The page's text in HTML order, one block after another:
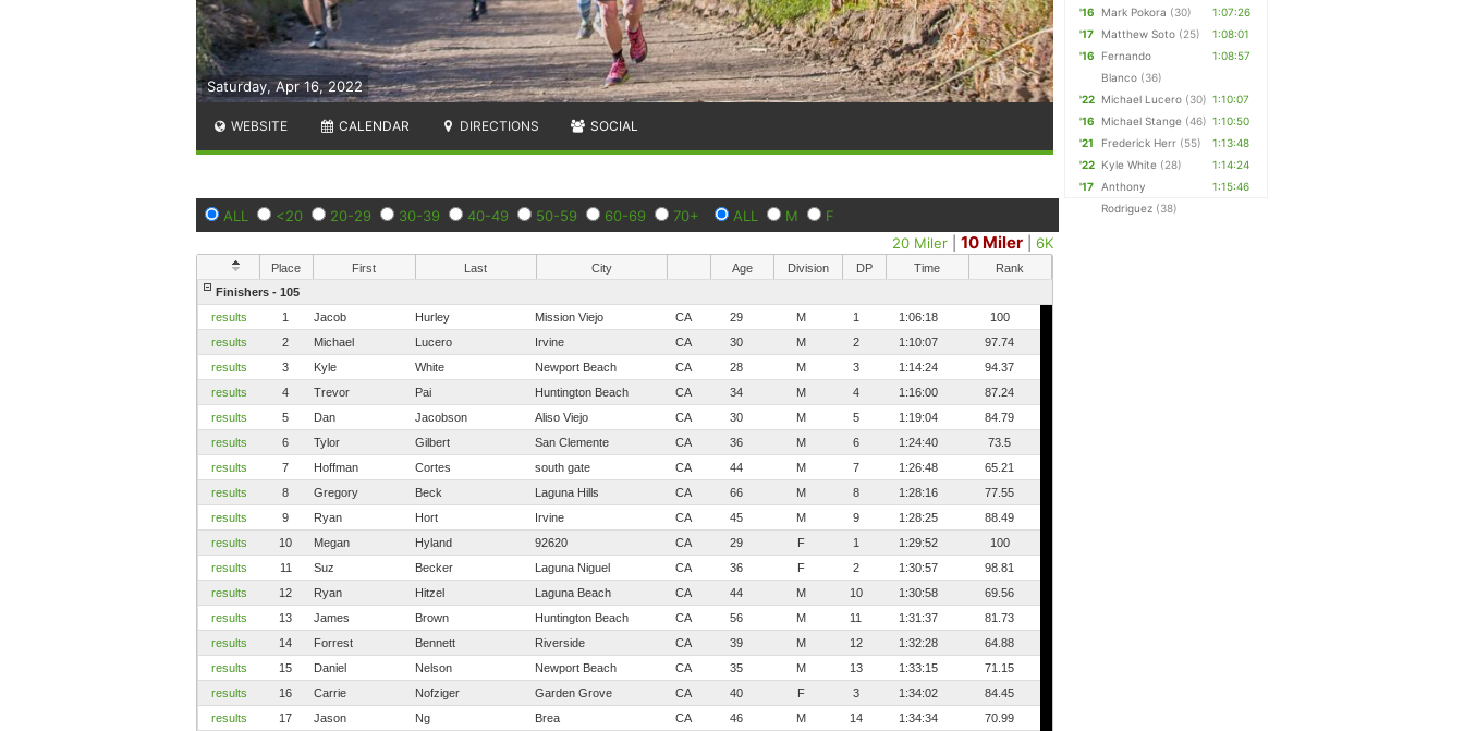
Saturday, Apr 16, 2022
WEBSITE CALENDAR DIRECTIONS SOCIAL
ALL <20 20-29 30-39 40-49 50-59 60-69 70+ ALL M
F
20 Miler |10 Miler |6K
Place First Last City Age Division DP Time
Rank
Finishers - 105
results
1 Jacob Hurley Mission Viejo CA 29 M 1 1:06:18
100
results
2 Michael Lucero Irvine CA 30 M 2 1:10:07
97.74
results
3 Kyle White Newport Beach CA 28 M 3 1:14:24
94.37
results
4 Trevor Pai Huntington Beach CA 34 M 4 1:16:00
87.24
results
5 Dan Jacobson Aliso Viejo CA 30 M 5 1:19:04
84.79
results
6 Tylor Gilbert San Clemente CA 36 M 6 1:24:40
73.5
results
7 Hoffman Cortes south gate CA 44 M 7 1:26:48
65.21
results
8 Gregory Beck Laguna Hills CA 66 M 8 1:28:16
77.55
results
9 Ryan Hort Irvine CA 45 M 9 1:28:25
88.49
results
10 Megan Hyland 92620 CA 29 F 1 1:29:52
100
results
11 Suz Becker Laguna Niguel CA 36 F 2 1:30:57
98.81
results
12 Ryan Hitzel Laguna Beach CA 44 M 10 1:30:58
69.56
results
13 James Brown Huntington Beach CA 56 M 11 1:31:37
81.73
results
14 Forrest Bennett Riverside CA 39 M 12 1:32:28
64.88
results
15 Daniel Nelson Newport Beach CA 35 M 13 1:33:15
71.15
results
16 Carrie Nofziger Garden Grove CA 40 F 3 1:34:02
84.45
results
17 Jason Ng Brea CA 46 M 14 1:34:34
70.99
'16
Mark Pokora (30)
1:07:26
'17
Matthew Soto (25)
1:08:01
'16
Fernando
Blanco (36)
1:08:57
'22 Michael Lucero (30) 1:10:07
'16
Michael Stange (46) 1:10:50
'21
Frederick Herr (55)
1:13:48
'22 Kyle White (28)
1:14:24
'17
Anthony
Rodriguez (38)
1:15:46